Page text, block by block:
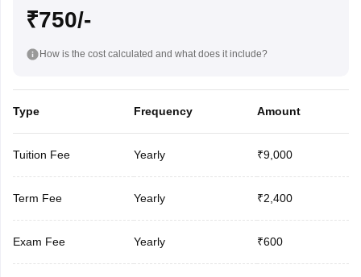
₹750/-
How is the cost calculated and what does it include?
Type Frequency Amount
Tuition Fee Yearly ₹9,000
Term Fee Yearly ₹2,400
Exam Fee Yearly ₹600